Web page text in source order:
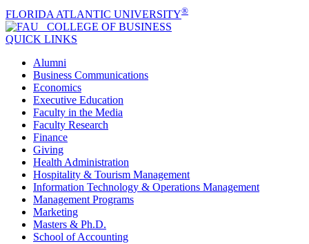
FLORIDA ATLANTIC UNIVERSITY®
COLLEGE OF BUSINESS
QUICK LINKS
Alumni
Business Communications
Economics
Executive Education
Faculty in the Media
Faculty Research
Finance
Giving
Health Administration
Hospitality & Tourism Management
Information Technology & Operations Management
Management Programs
Marketing
Masters & Ph.D.
School of Accounting